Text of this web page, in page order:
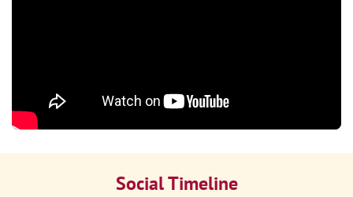
Social Timeline